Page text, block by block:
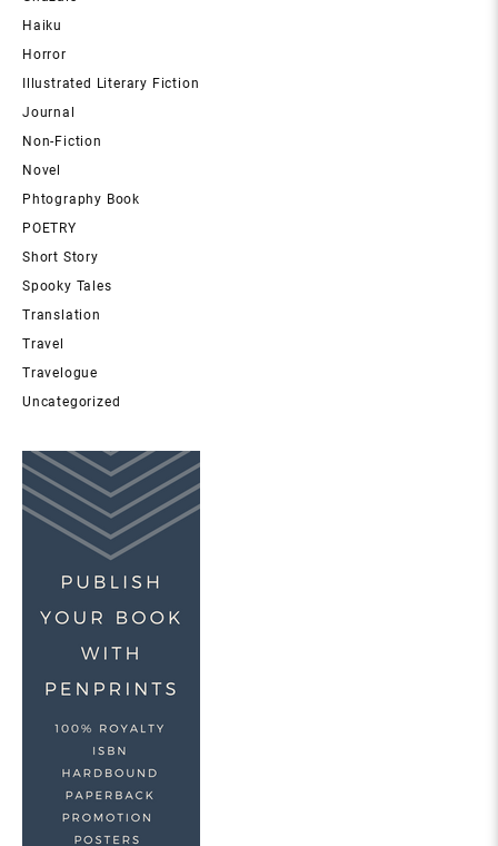
Haiku
Horror
Illustrated Literary Fiction
Journal
Non-Fiction
Novel
Phtography Book
POETRY
Short Story
Spooky Tales
Translation
Travel
Travelogue
Uncategorized